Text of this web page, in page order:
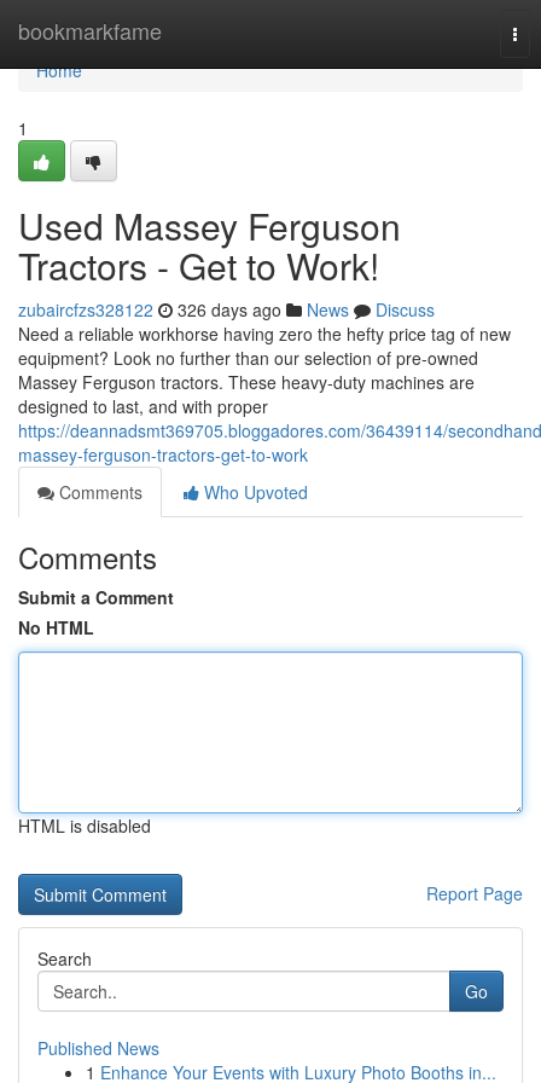
bookmarkfame
Home
Home
1
Used Massey Ferguson
Tractors - Get to Work!
zubaircfzs328122 326 days ago News
Discuss
Need a reliable workhorse having zero the hefty price tag of new
equipment? Look no further than our selection of pre-owned
Massey Ferguson tractors. These heavy-duty machines are
designed to last, and with proper
https://deannadsmt369705.bloggadores.com/36439114/
massey-ferguson-tractors-get-to-work
Comments
Who Upvoted
Comments
Submit a Comment
No HTML
HTML is disabled
Report Page
Search
Go
Published News
1 Enhance Your Events with Luxury Photo Booths in...